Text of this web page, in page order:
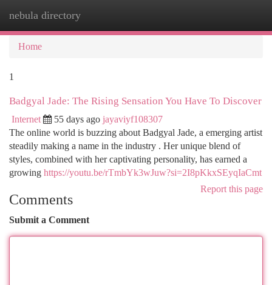
nebula directory
Home
1
Badgyal Jade: The Rising Sensation You Have To Discover
Internet 55 days ago jayaviyf108307
The online world is buzzing about Badgyal Jade, a emerging artist
steadily making a name in the industry . Her unique blend of
styles, combined with her captivating personality, has earned a
growing https://youtu.be/rTmbYk3wJuw?si=2I8pKkxSEyqIaCmt
Report this page
Comments
Submit a Comment